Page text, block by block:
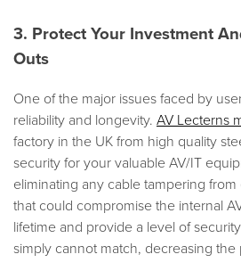
3. Protect Your Investment
Outs
One of the major issues faced by
reliability and longevity. AV Lecterns
factory in the UK from high quality
security for your valuable AV/IT
eliminating any cable tampering
that could compromise the internal
lifetime and provide a level of
simply cannot match, decreasing the